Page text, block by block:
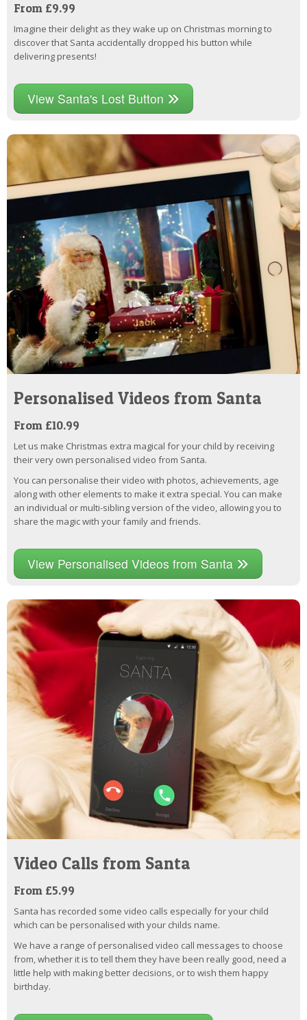
From £9.99
Imagine their delight as they wake up on Christmas morning to
discover that Santa accidentally dropped his button while
delivering presents!
View Santa's Lost Button
Personalised Videos from Santa
From £10.99
Let us make Christmas extra magical for your child by receiving
their very own personalised video from Santa.
You can personalise their video with photos, achievements, age
along with other elements to make it extra special. You can make
an individual or multi-sibling version of the video, allowing you to
share the magic with your family and friends.
View Personalised Videos from Santa
Video Calls from Santa
From £5.99
Santa has recorded some video calls especially for your child
which can be personalised with your childs name.
We have a range of personalised video call messages to choose
from, whether it is to tell them they have been really good, need a
little help with making better decisions, or to wish them happy
birthday.